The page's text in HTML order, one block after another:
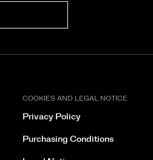
COOKIES AND LEGAL NOTICE
Privacy Policy
Purchasing Conditions